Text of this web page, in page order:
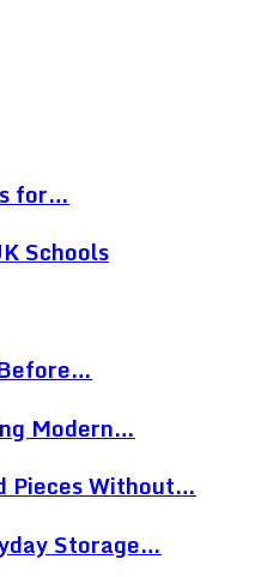
for…
Schools
Modern…
Pieces Without…
Storage…